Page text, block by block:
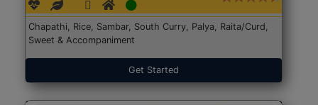
Chapathi, Rice, Sambar, South Curry, Palya, Raita/Curd,
Sweet & Accompaniment
Get Started